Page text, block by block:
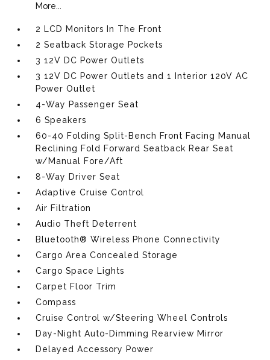
More...
2 LCD Monitors In The Front
2 Seatback Storage Pockets
3 12V DC Power Outlets
3 12V DC Power Outlets and 1 Interior 120V AC
Power Outlet
4-Way Passenger Seat
6 Speakers
60-40 Folding Split-Bench Front Facing Manual
Reclining Fold Forward Seatback Rear Seat
w/Manual Fore/Aft
8-Way Driver Seat
Adaptive Cruise Control
Air Filtration
Audio Theft Deterrent
Bluetooth® Wireless Phone Connectivity
Cargo Area Concealed Storage
Cargo Space Lights
Carpet Floor Trim
Compass
Cruise Control w/Steering Wheel Controls
Day-Night Auto-Dimming Rearview Mirror
Delayed Accessory Power